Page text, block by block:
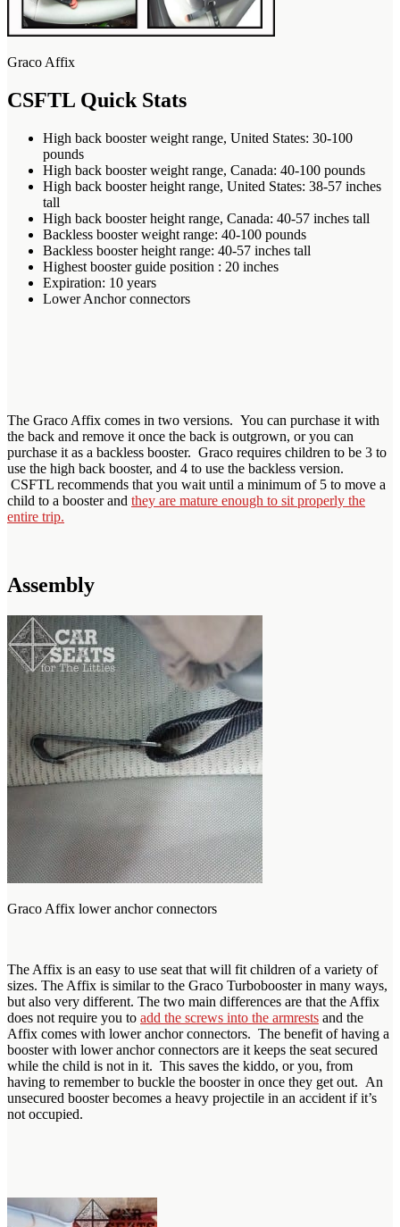
Graco Affix
CSFTL Quick Stats
High back booster weight range, United States: 30-100
pounds
High back booster weight range, Canada: 40-100 pounds
High back booster height range, United States: 38-57 inches
tall
High back booster height range, Canada: 40-57 inches tall
Backless booster weight range: 40-100 pounds
Backless booster height range: 40-57 inches tall
Highest booster guide position : 20 inches
Expiration: 10 years
Lower Anchor connectors
The Graco Affix comes in two versions. You can purchase it with
the back and remove it once the back is outgrown, or you can
purchase it as a backless booster. Graco requires children to be 3 to
use the high back booster, and 4 to use the backless version.
CSFTL recommends that you wait until a minimum of 5 to move a
child to a booster and they are mature enough to sit properly the
entire trip.
Assembly
Graco Affix lower anchor connectors
The Affix is an easy to use seat that will fit children of a variety of
sizes. The Affix is similar to the Graco Turbobooster in many ways,
but also very different. The two main differences are that the Affix
does not require you to add the screws into the armrests and the
Affix comes with lower anchor connectors. The benefit of having a
booster with lower anchor connectors are it keeps the seat secured
while the child is not in it. This saves the kiddo, or you, from
having to remember to buckle the booster in once they get out. An
unsecured booster becomes a heavy projectile in an accident if it’s
not occupied.